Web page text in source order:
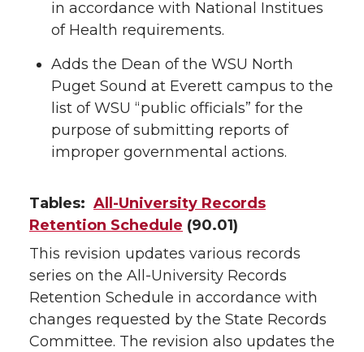
in accordance with National Institues
of Health requirements.
Adds the Dean of the WSU North
Puget Sound at Everett campus to the
list of WSU “public officials” for the
purpose of submitting reports of
improper governmental actions.
Tables: All-University Records
Retention Schedule (90.01)
This revision updates various records
series on the All-University Records
Retention Schedule in accordance with
changes requested by the State Records
Committee. The revision also updates the